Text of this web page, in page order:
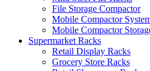
File Storage Compactor
Mobile Compactor
Mobile Compactor
Supermarket Racks
Retail Display Racks
Grocery Store Racks